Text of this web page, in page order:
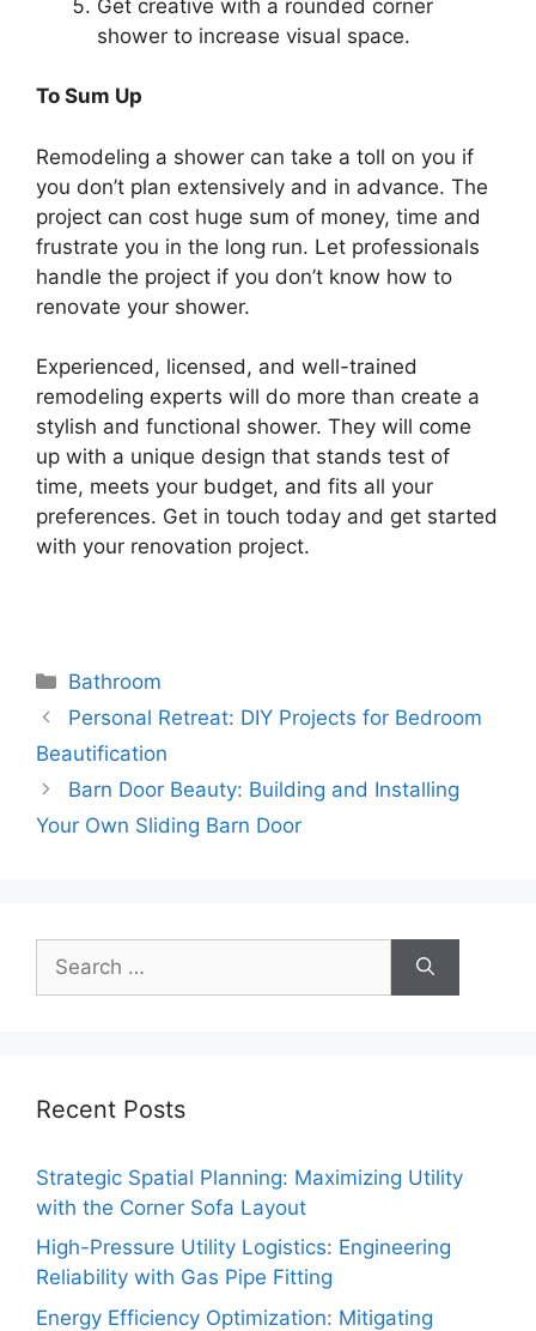
Get creative with a rounded corner
shower to increase visual space.
To Sum Up
Remodeling a shower can take a toll on you if
you don’t plan extensively and in advance. The
project can cost huge sum of money, time and
frustrate you in the long run. Let professionals
handle the project if you don’t know how to
renovate your shower.
Experienced, licensed, and well-trained
remodeling experts will do more than create a
stylish and functional shower. They will come
up with a unique design that stands test of
time, meets your budget, and fits all your
preferences. Get in touch today and get started
with your renovation project.
Categories
Bathroom
Personal Retreat: DIY Projects for Bedroom
Beautification
Barn Door Beauty: Building and Installing
Your Own Sliding Barn Door
for:
Recent Posts
Strategic Spatial Planning: Maximizing Utility
with the Corner Sofa Layout
High-Pressure Utility Logistics: Engineering
Reliability with Gas Pipe Fitting
Energy Efficiency Optimization: Mitigating